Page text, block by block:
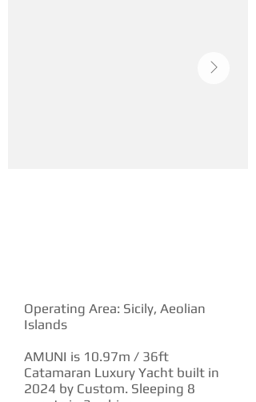
Operating Area: Sicily, Aeolian
Islands
AMUNI is 10.97m / 36ft
Catamaran Luxury Yacht built in
2024 by Custom. Sleeping 8